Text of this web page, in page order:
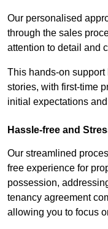
Our personalised
through the sales
attention to detail and
This hands-on
stories, with first-time
initial expectations
Hassle-free and
Our streamlined
free experience for
possession,
tenancy agreement
allowing you to focus